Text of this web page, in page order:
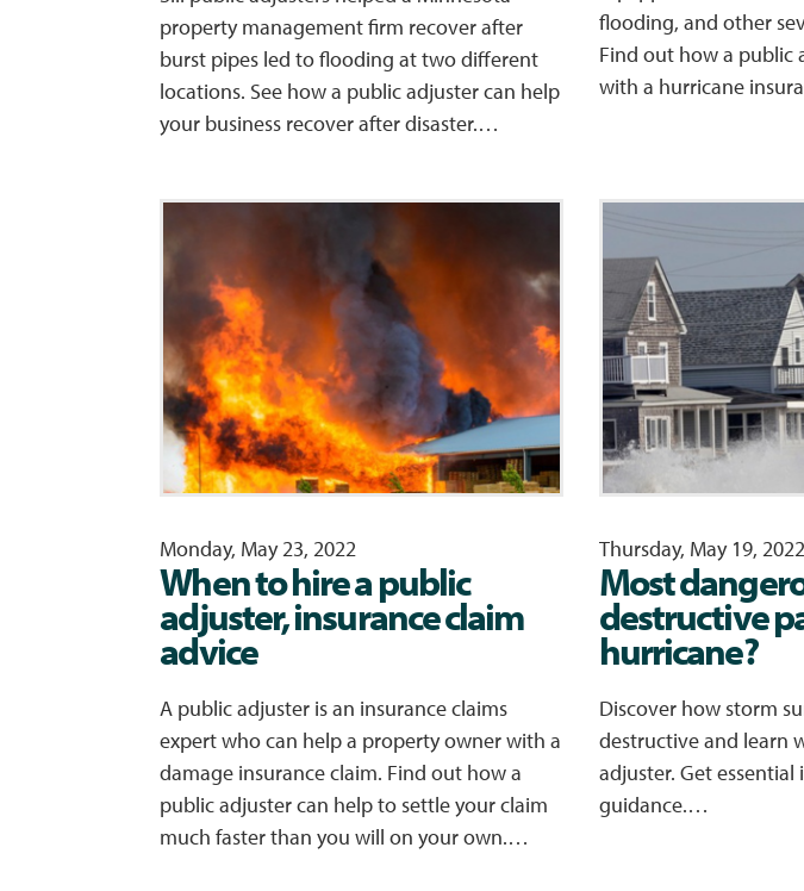
property management firm recover after
burst pipes led to flooding at two different
locations. See how a public adjuster can help
your business recover after disaster.…
flooding, and other
Find out how a public
with a hurricane
Monday, May 23, 2022
When to hire a public
adjuster, insurance claim
advice
A public adjuster is an insurance claims
expert who can help a property owner with a
damage insurance claim. Find out how a
public adjuster can help to settle your claim
much faster than you will on your own.…
Thursday, May 19, 2022
Most
destructive
hurricane?
Discover how storm
destructive and learn
adjuster. Get essential
guidance.…